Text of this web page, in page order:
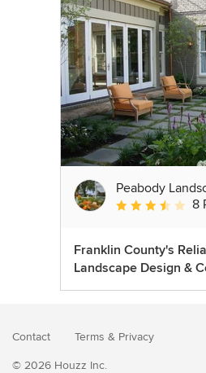
Peabody
Average rating:
8
Franklin County's
Landscape Design &
Contact Terms & Privacy
© 2026 Houzz Inc.